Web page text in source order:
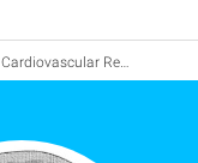
Cardiovascular Research